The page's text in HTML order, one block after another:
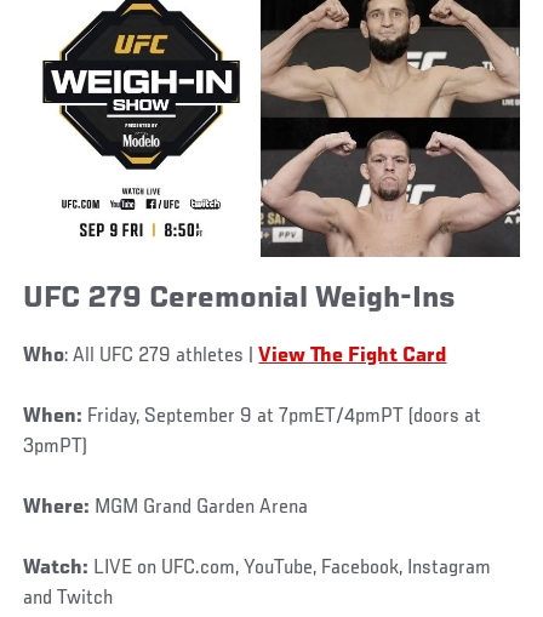
UFC 279 Ceremonial Weigh-Ins
Who: All UFC 279 athletes | View The Fight Card
When: Friday, September 9 at 7pmET/4pmPT (doors at
3pmPT)
Where: MGM Grand Garden Arena
Watch: LIVE on UFC.com, YouTube, Facebook, Instagram
and Twitch